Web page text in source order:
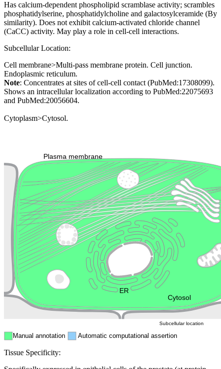
Has calcium-dependent phospholipid scramblase activity; scrambles
phosphatidylserine, phosphatidylcholine and galactosylceramide (By
similarity). Does not exhibit calcium-activated chloride channel
(CaCC) activity. May play a role in cell-cell interactions.
Subcellular Location:
Cell membrane>Multi-pass membrane protein. Cell junction.
Endoplasmic reticulum.
Note: Concentrates at sites of cell-cell contact (PubMed:17308099).
Shows an intracellular localization according to PubMed:22075693
and PubMed:20056604.
Cytoplasm>Cytosol.
Cytosol
Plasma membrane
Cytoskeleton Lysosome
Endosome
ER
Manual annotation Automatic computational assertion
Subcellular location
Tissue Specificity: